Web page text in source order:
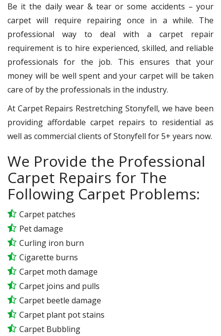
Be it the daily wear & tear or some accidents – your
carpet will require repairing once in a while. The
professional way to deal with a carpet repair
requirement is to hire experienced, skilled, and reliable
professionals for the job. This ensures that your
money will be well spent and your carpet will be taken
care of by the professionals in the industry.
At Carpet Repairs Restretching Stonyfell, we have been
providing affordable carpet repairs to residential as
well as commercial clients of Stonyfell for 5+ years now.
We Provide the Professional
Carpet Repairs for The
Following Carpet Problems:
Carpet patches
Pet damage
Curling iron burn
Cigarette burns
Carpet moth damage
Carpet joins and pulls
Carpet beetle damage
Carpet plant pot stains
Carpet Bubbling